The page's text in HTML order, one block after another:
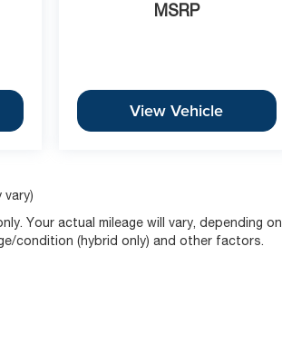
MSRP
View Vehicle
Your actual mileage will vary, depending on
condition (hybrid only) and other factors.